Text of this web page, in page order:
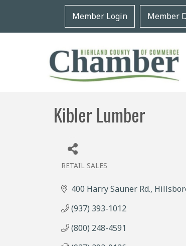
Member Login Member
Kibler Lumber
RETAIL SALES
400 Harry Sauner Rd.
(937) 393-1012
(800) 248-4591